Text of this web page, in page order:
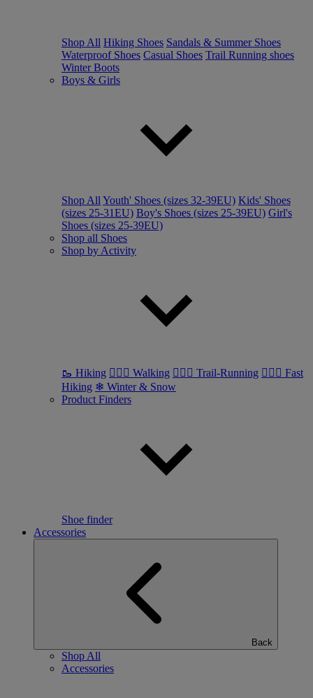
Shop All Hiking Shoes Sandals & Summer Shoes
Waterproof Shoes Casual Shoes Trail Running shoes
Winter Boots
Boys & Girls
Shop All Youth' Shoes (sizes 32-39EU) Kids' Shoes
(sizes 25-31EU) Boy's Shoes (sizes 25-39EU) Girl's
Shoes (sizes 25-39EU)
Shop all Shoes
Shop by Activity
🥾 Hiking 🚶🏼‍♂️ Walking 🏃🏼‍♂️ Trail-Running 🏃🏼‍♀️ Fast
Hiking ❄ Winter & Snow
Product Finders
Shoe finder
Accessories
Back
Shop All
Accessories